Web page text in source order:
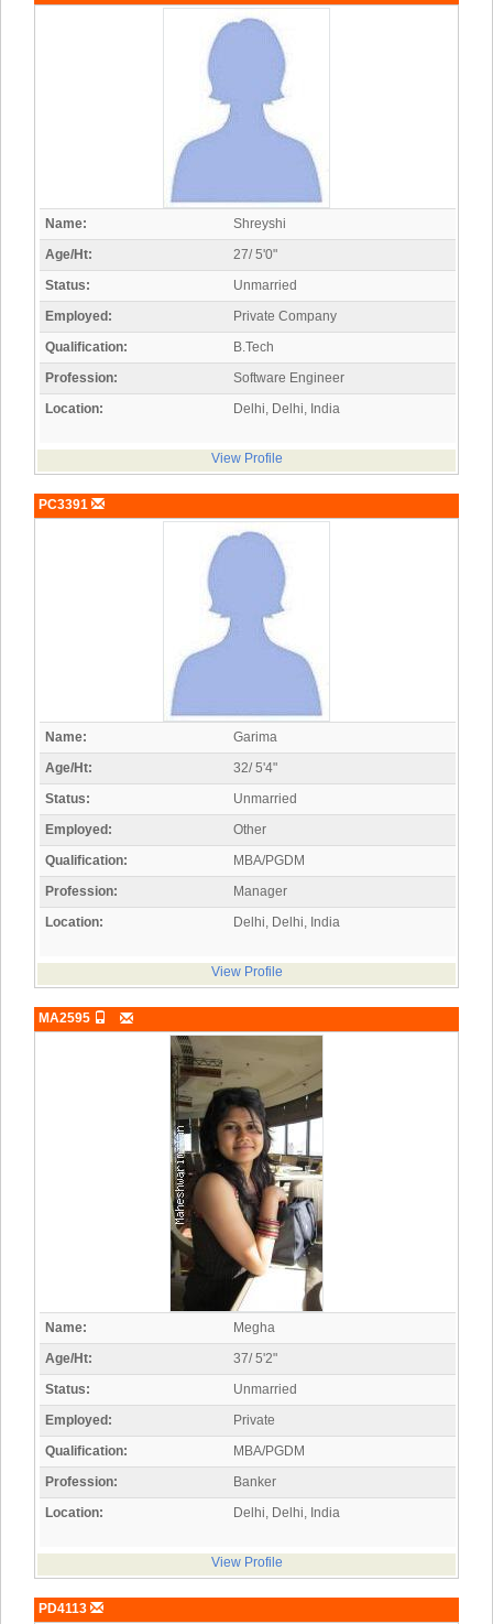
Name:
Shreyshi
Age/Ht:
27/ 5'0"
Status:
Unmarried
Employed:
Private Company
Qualification:
B.Tech
Profession:
Software Engineer
Location:
Delhi, Delhi, India
View Profile
PC3391
Name:
Garima
Age/Ht:
32/ 5'4"
Status:
Unmarried
Employed:
Other
Qualification:
MBA/PGDM
Profession:
Manager
Location:
Delhi, Delhi, India
View Profile
MA2595
Name:
Megha
Age/Ht:
37/ 5'2"
Status:
Unmarried
Employed:
Private
Qualification:
MBA/PGDM
Profession:
Banker
Location:
Delhi, Delhi, India
View Profile
PD4113